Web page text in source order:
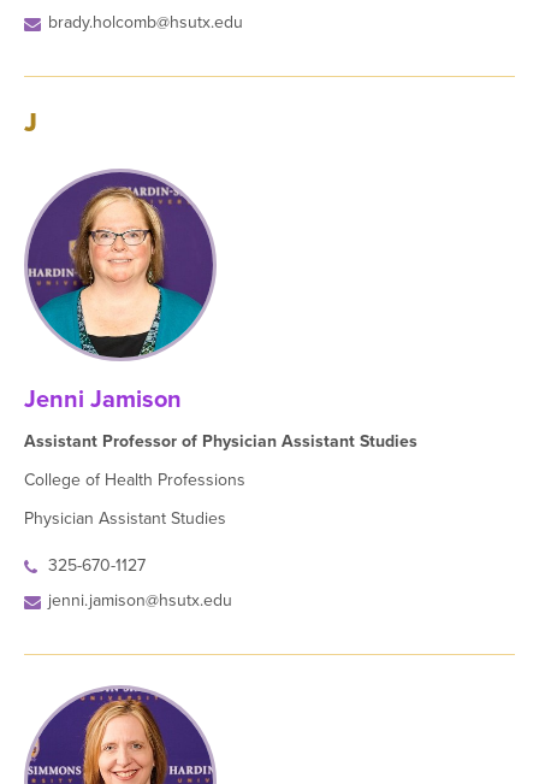
brady.holcomb@hsutx.edu
J
Jenni Jamison
Assistant Professor of Physician Assistant Studies
College of Health Professions
Physician Assistant Studies
325-670-1127
jenni.jamison@hsutx.edu